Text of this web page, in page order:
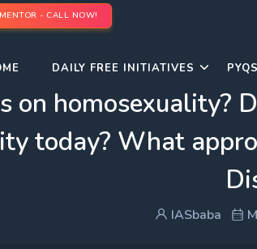
- CALL NOW!
DAILY FREE INITIATIVES PYQS
on homosexuality?
today? What
IASbaba